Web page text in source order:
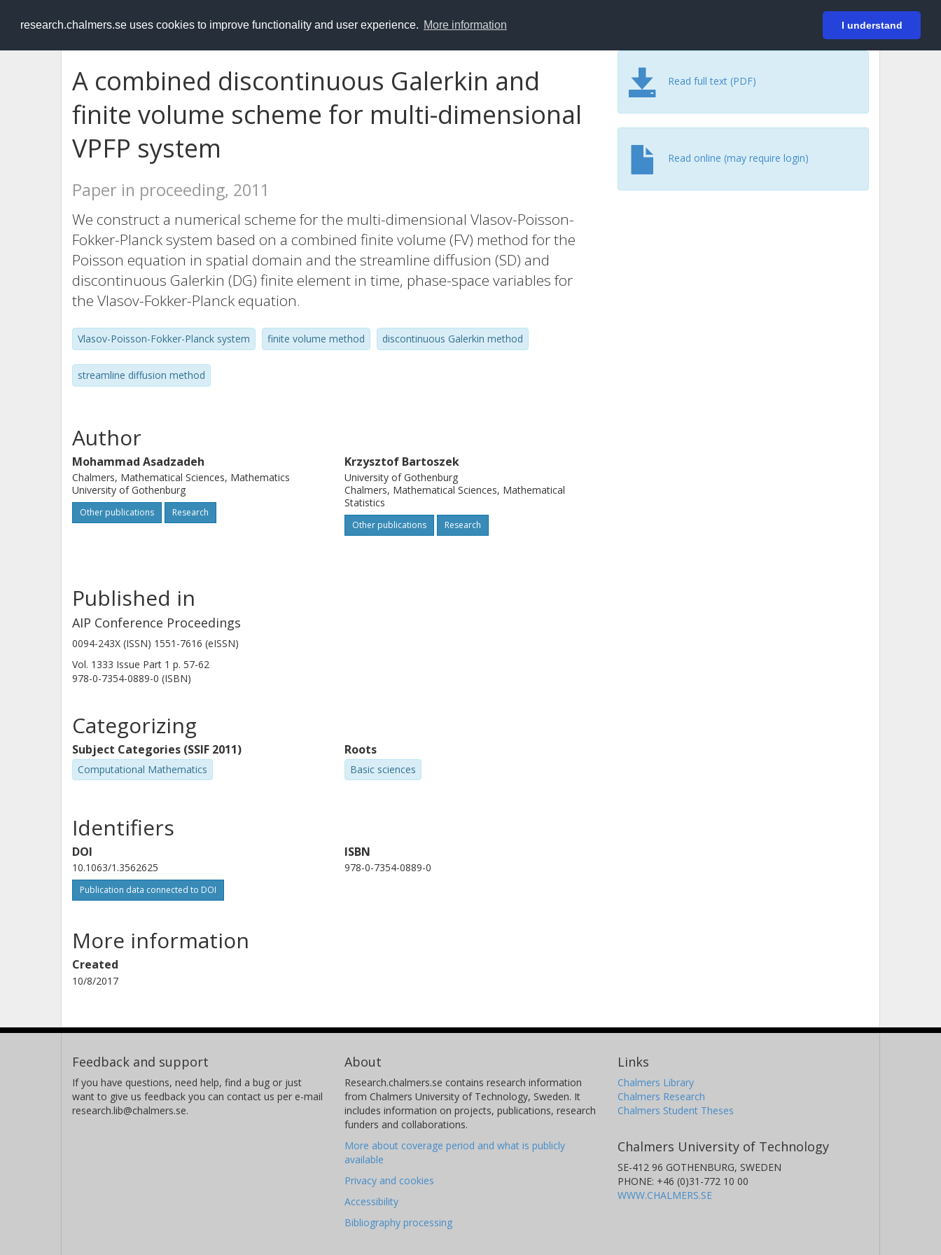
research.chalmers.se uses cookies to improve functionality and user experience. More information I understand
RESEARCH.chalmers.se Login
A combined discontinuous Galerkin and
finite volume scheme for multi-dimensional
VPFP system
Paper in proceeding, 2011
We construct a numerical scheme for the multi-dimensional Vlasov-Poisson-
Fokker-Planck system based on a combined finite volume (FV) method for the
Poisson equation in spatial domain and the streamline diffusion (SD) and
discontinuous Galerkin (DG) finite element in time, phase-space variables for
the Vlasov-Fokker-Planck equation.
Vlasov-Poisson-Fokker-Planck system finite volume method discontinuous Galerkin method
streamline diffusion method
Read full text (PDF)
Read online (may require login)
Author
Mohammad Asadzadeh
Chalmers, Mathematical Sciences, Mathematics
University of Gothenburg
Other publications Research
Krzysztof Bartoszek
University of Gothenburg
Chalmers, Mathematical Sciences, Mathematical
Statistics
Other publications Research
Published in
AIP Conference Proceedings
0094-243X (ISSN) 1551-7616 (eISSN)
Vol. 1333 Issue Part 1 p. 57-62
978-0-7354-0889-0 (ISBN)
Categorizing
Subject Categories (SSIF 2011)
Computational Mathematics
Roots
Basic sciences
Identifiers
DOI
10.1063/1.3562625
Publication data connected to DOI
ISBN
978-0-7354-0889-0
More information
Created
10/8/2017
Feedback and support
If you have questions, need help, find a bug or just
want to give us feedback you can contact us per e-mail
research.lib@chalmers.se.
About
Research.chalmers.se contains research information
from Chalmers University of Technology, Sweden. It
includes information on projects, publications, research
funders and collaborations.
More about coverage period and what is publicly
available
Privacy and cookies
Accessibility
Bibliography processing
Links
Chalmers Library
Chalmers Research
Chalmers Student Theses
Chalmers University of Technology
SE-412 96 GOTHENBURG, SWEDEN
PHONE: +46 (0)31-772 10 00
WWW.CHALMERS.SE